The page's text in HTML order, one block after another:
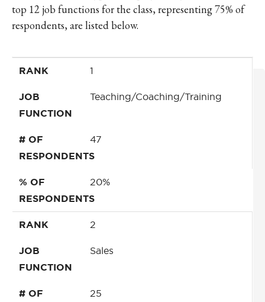
top 12 job functions for the class, representing 75% of
respondents, are listed below.
RANK
JOB FUNCTION
# OF RESPONDENTS
% OF RESPONDENTS
RANK 1
JOB
FUNCTION
Teaching/Coaching/Training
# OF
RESPONDENTS
47
% OF
RESPONDENTS
20%
RANK 2
JOB
FUNCTION
Sales
# OF
25